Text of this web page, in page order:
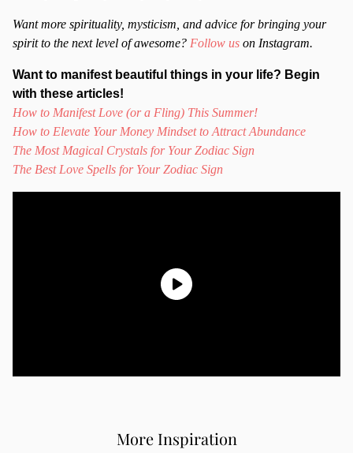
Want more spirituality, mysticism, and advice for bringing your
spirit to the next level of awesome? Follow us on Instagram.
Want to manifest beautiful things in your life? Begin
with these articles!
How to Manifest Love (or a Fling) This Summer!
How to Elevate Your Money Mindset to Attract Abundance
The Most Magical Crystals for Your Zodiac Sign
The Best Love Spells for Your Zodiac Sign
More Inspiration